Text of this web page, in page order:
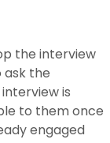
the interview
ask the
is
to them once
engaged